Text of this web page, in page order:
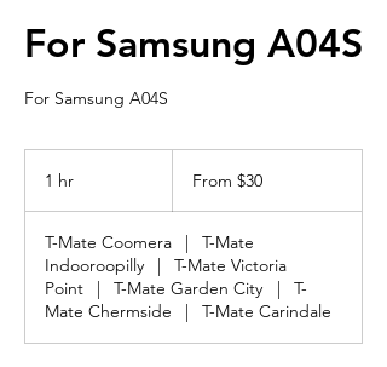
For Samsung A04S
For Samsung A04S
1 hr
Australian
From $30
T-Mate Coomera |
T-Mate
Indooroopilly
|
T-Mate Victoria
Point
| T-Mate Garden City |
T-
Mate Chermside
| T-Mate Carindale